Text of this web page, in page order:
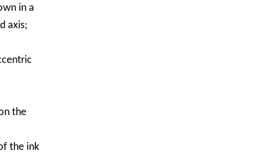
in a
axis;
the
the ink